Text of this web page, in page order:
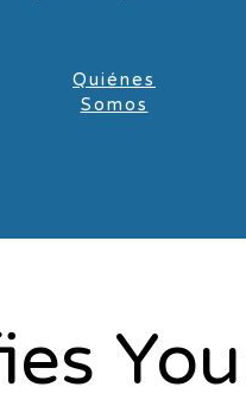
Quiénes
Somos